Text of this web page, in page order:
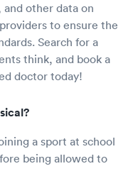
other data on
to ensure the
Search for a
think, and book a
doctor today!
a sport at school
being allowed to